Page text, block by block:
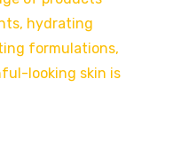
hydrating
formulations,
looking skin is